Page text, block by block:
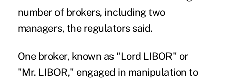
number of brokers, including two
managers, the regulators said.
One broker, known as "Lord LIBOR" or
"Mr. LIBOR," engaged in manipulation to